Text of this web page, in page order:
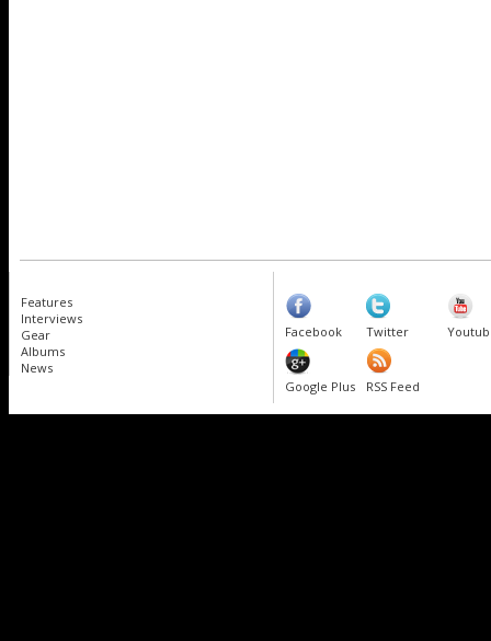
Features
Interviews
Gear
Albums
News
Facebook Twitter
Google Plus RSS Feed